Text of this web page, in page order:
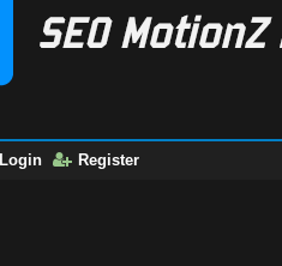
Login Register